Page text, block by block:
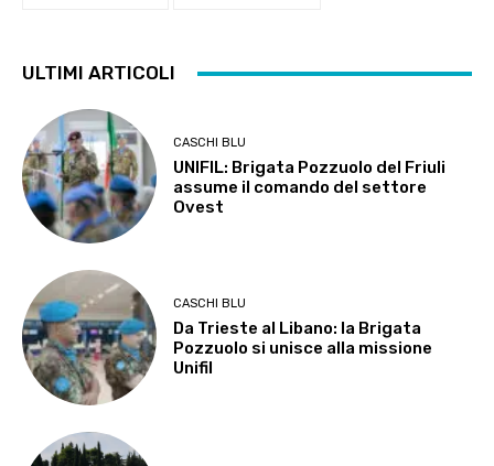
ULTIMI ARTICOLI
CASCHI BLU
UNIFIL: Brigata Pozzuolo del Friuli
assume il comando del settore
Ovest
CASCHI BLU
Da Trieste al Libano: la Brigata
Pozzuolo si unisce alla missione
Unifil